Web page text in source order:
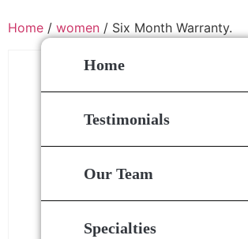
Home
Testimonials
Our Team
Specialties
Home / women / Six Month Warranty.